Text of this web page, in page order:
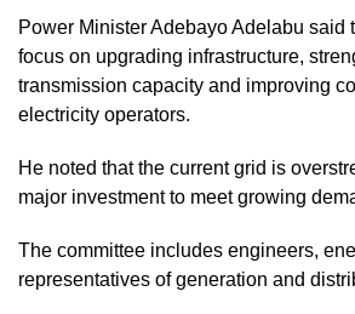
Power Minister Adebayo Adelabu said
focus on upgrading infrastructure,
transmission capacity and improving
electricity operators.
He noted that the current grid is
major investment to meet growing
The committee includes engineers,
representatives of generation and